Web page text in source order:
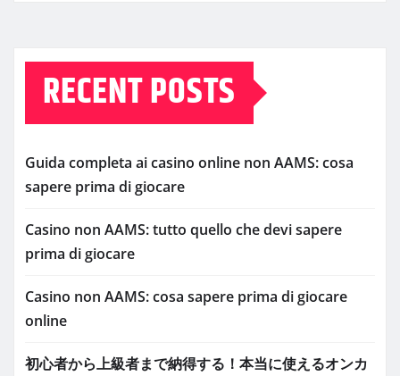
RECENT POSTS
Guida completa ai casino online non AAMS: cosa
sapere prima di giocare
Casino non AAMS: tutto quello che devi sapere
prima di giocare
Casino non AAMS: cosa sapere prima di giocare
online
初心者から上級者まで納得する！本当に使えるオンカ